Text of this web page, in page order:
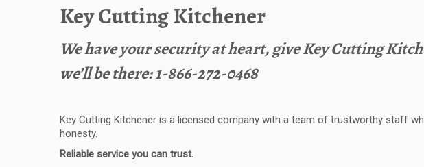
Key Cutting Kitchener
We have your security at heart, give Key Cutting
we’ll be there: 1-866-272-0468
Key Cutting Kitchener is a licensed company with a team of trustworthy staff
honesty.
Reliable service you can trust.